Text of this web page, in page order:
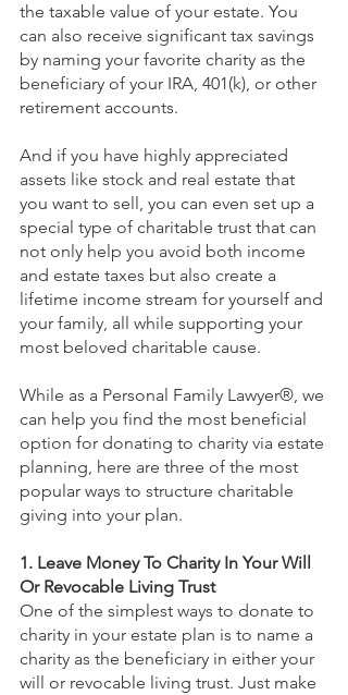
the taxable value of your estate. You
can also receive significant tax savings
by naming your favorite charity as the
beneficiary of your IRA, 401(k), or other
retirement accounts.
And if you have highly appreciated
assets like stock and real estate that
you want to sell, you can even set up a
special type of charitable trust that can
not only help you avoid both income
and estate taxes but also create a
lifetime income stream for yourself and
your family, all while supporting your
most beloved charitable cause.
While as a Personal Family Lawyer®, we
can help you find the most beneficial
option for donating to charity via estate
planning, here are three of the most
popular ways to structure charitable
giving into your plan.
1. Leave Money To Charity In Your Will
Or Revocable Living Trust
One of the simplest ways to donate to
charity in your estate plan is to name a
charity as the beneficiary in either your
will or revocable living trust. Just make